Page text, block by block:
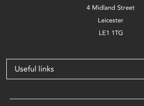
4 Midland Street
Leicester
LE1 1TG
Useful links